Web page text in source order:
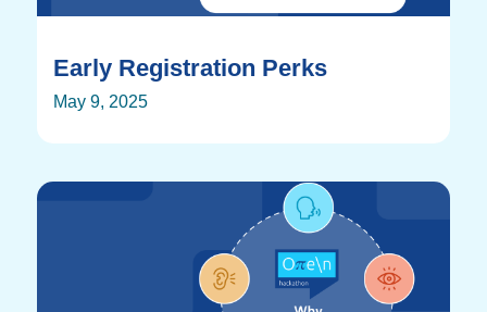
Early Registration Perks
May 9, 2025